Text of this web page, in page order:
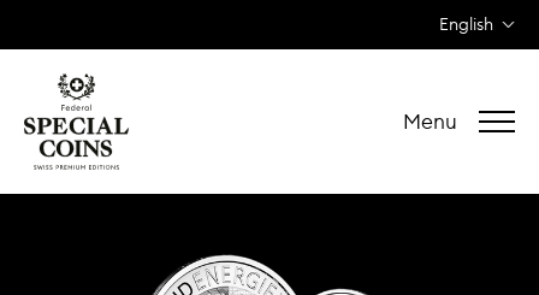
English
Menu